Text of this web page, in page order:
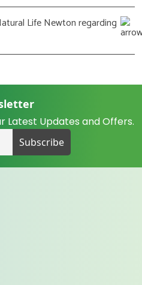
Life Newton regarding
Latest Updates and Offers.